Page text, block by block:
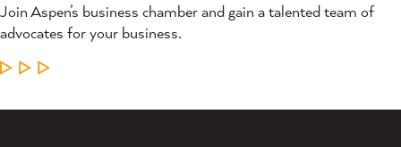
Join Aspen’s business chamber and gain a talented team of
advocates for your business.
LEARN MORE